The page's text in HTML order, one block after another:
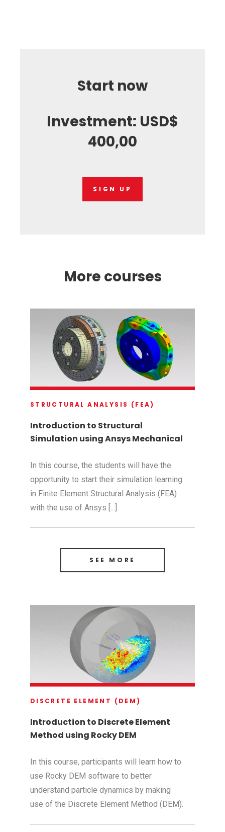
Start now
Investment: USD$
400,00
SIGN UP
More courses
STRUCTURAL ANALYSIS (FEA)
Introduction to Structural
Simulation using Ansys Mechanical
In this course, the students will have the
opportunity to start their simulation learning
in Finite Element Structural Analysis (FEA)
with the use of Ansys [...]
SEE MORE
DISCRETE ELEMENT (DEM)
Introduction to Discrete Element
Method using Rocky DEM
In this course, participants will learn how to
use Rocky DEM software to better
understand particle dynamics by making
use of the Discrete Element Method (DEM).